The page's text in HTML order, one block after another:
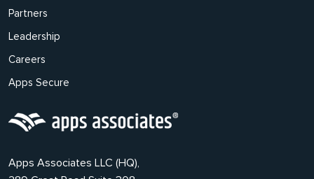
Partners
Leadership
Careers
Apps Secure
Apps Associates LLC (HQ),